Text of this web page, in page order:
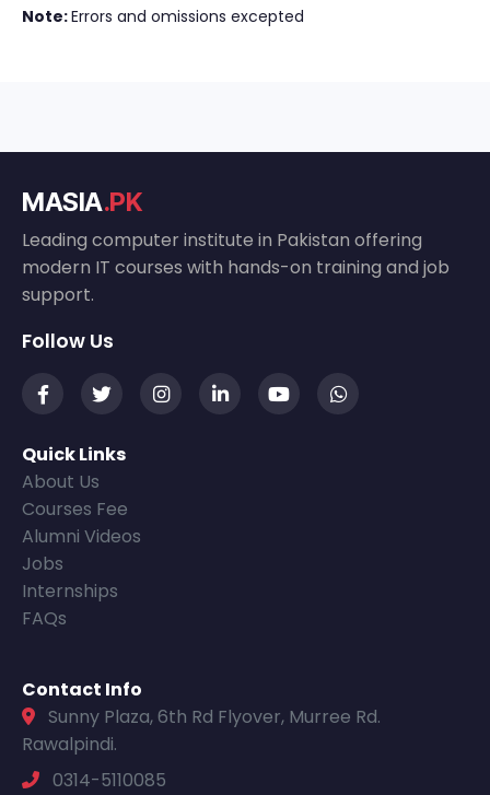
Note:Errors and omissions excepted
MASIA.PK
Leading computer institute in Pakistan offering
modern IT courses with hands-on training and job
support.
Follow Us
Quick Links
About Us
Courses Fee
Alumni Videos
Jobs
Internships
FAQs
Contact Info
Sunny Plaza, 6th Rd Flyover, Murree Rd.
Rawalpindi.
0314-5110085